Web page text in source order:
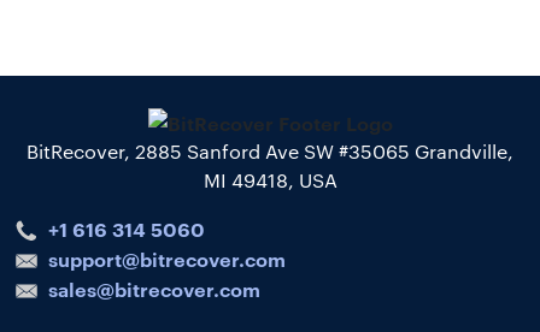
BitRecover, 2885 Sanford Ave SW #35065 Grandville,
MI 49418, USA
+1 616 314 5060
support@bitrecover.com
sales@bitrecover.com